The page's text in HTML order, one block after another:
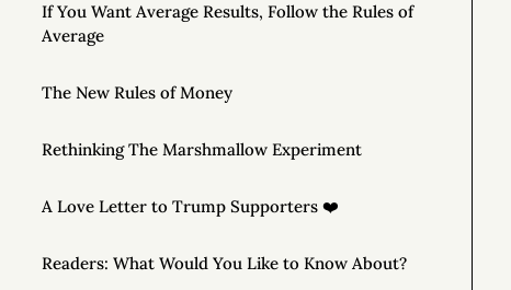
If You Want Average Results, Follow the Rules of
Average
The New Rules of Money
Rethinking The Marshmallow Experiment
A Love Letter to Trump Supporters ❤️
Readers: What Would You Like to Know About?